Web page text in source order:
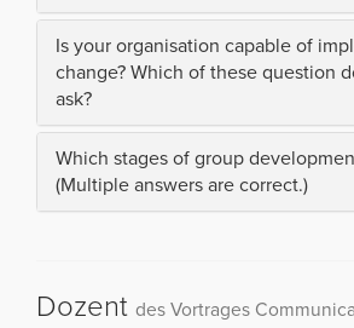
Is your organisation capable of
change? Which of these question
ask?
Which stages of group
(Multiple answers are correct.)
Dozent des Vortrages